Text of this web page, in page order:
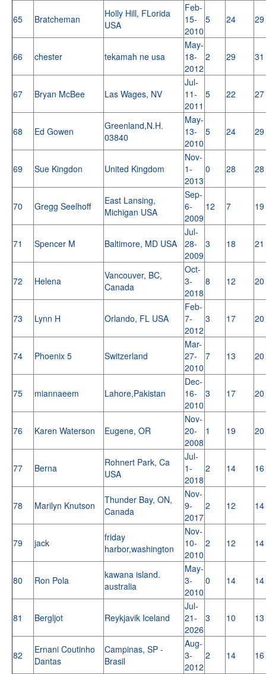
65 Bratcheman
Holly Hill, FLorida
USA
Feb-
15-
2010
5 24 29
66 chester tekamah ne usa
May-
18-
2012
2 29 31
67 Bryan McBee Las Wages, NV
Jul-
11-
2011
5 22 27
68 Ed Gowen
Greenland,N.H.
03840
May-
13-
2010
5 24 29
69 Sue Kingdon United Kingdom
Nov-
1-
2013
0 28 28
70 Gregg Seelhoff
East Lansing,
Michigan USA
Sep-
6-
2009
12 7 19
71 Spencer M Baltimore, MD USA
Jul-
28-
2009
3 18 21
72 Helena
Vancouver, BC,
Canada
Oct-
3-
2018
8 12 20
73 Lynn H Orlando, FL USA
Feb-
7-
2012
3 17 20
74 Phoenix 5 Switzerland
Mar-
27-
2010
7 13 20
75 miannaeem Lahore,Pakistan
Dec-
16-
2010
3 17 20
76 Karen Waterson Eugene, OR
Nov-
20-
2008
1 19 20
77 Berna
Rohnert Park, Ca
USA
Jul-
1-
2018
2 14 16
78 Marilyn Knutson
Thunder Bay, ON,
Canada
Nov-
9-
2017
2 12 14
79 jack
friday
harbor,washington
Nov-
10-
2010
2 12 14
80 Ron Pola
kawana island.
australia
May-
3-
2010
0 14 14
81 Bergljot Reykjavik Iceland
Jul-
21-
2026
3 10 13
82
Ernani Coutinho
Dantas
Campinas, SP -
Brasil
Aug-
3-
2012
2 14 16